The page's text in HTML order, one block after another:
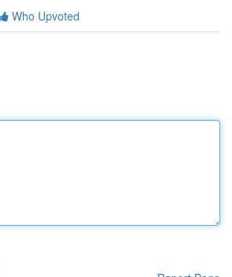
Who Upvoted